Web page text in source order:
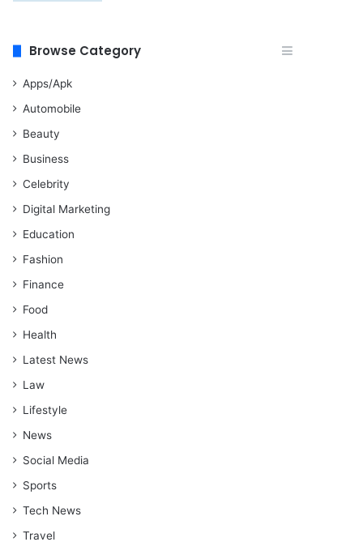
Browse Category
Apps/Apk
Automobile
Beauty
Business
Celebrity
Digital Marketing
Education
Fashion
Finance
Food
Health
Latest News
Law
Lifestyle
News
Social Media
Sports
Tech News
Travel